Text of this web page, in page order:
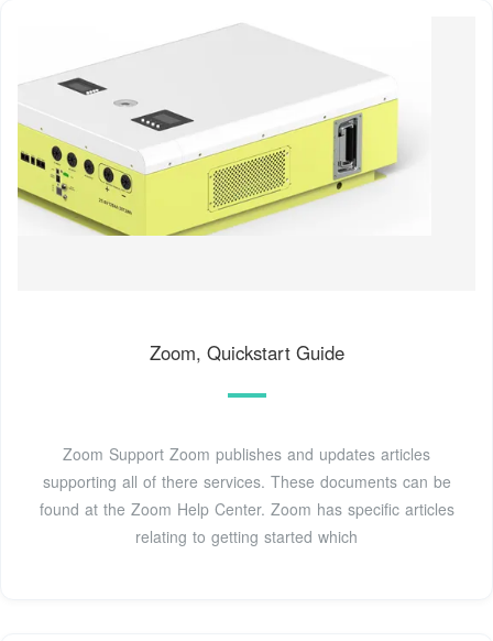
Zoom, Quickstart Guide
Zoom Support Zoom publishes and updates articles
supporting all of there services. These documents can be
found at the Zoom Help Center. Zoom has specific articles
relating to getting started which